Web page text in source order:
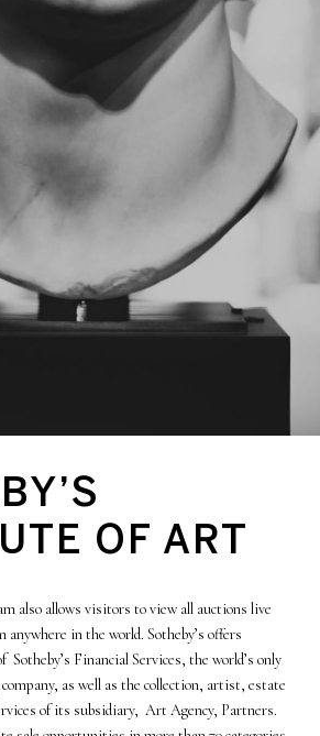
OF ART
also allows visitors to view all auctions live
anywhere in the world. Sotheby’s offers
Sotheby’s Financial Services, the world’s only
as well as the collection, artist, estate
of its subsidiary, Art Agency, Partners.